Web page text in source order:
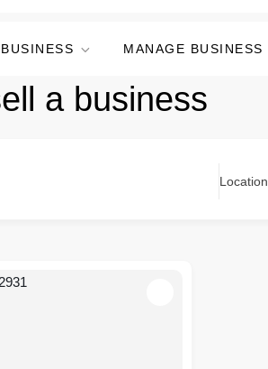
MANAGE BUSINESS
a business
Location